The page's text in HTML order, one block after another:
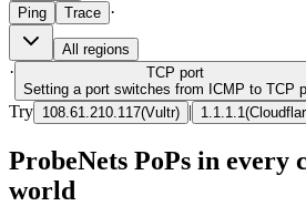
Ping
Trace ·
All regions
· TCP port
Setting a port switches from ICMP to TCP
Try 108.61.210.117(Vultr) | 1.1.1.1 (
ProbeNets PoPs in every
world